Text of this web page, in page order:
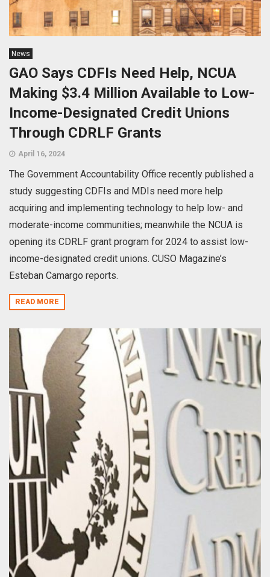
News
GAO Says CDFIs Need Help, NCUA
Making $3.4 Million Available to Low-
Income-Designated Credit Unions
Through CDRLF Grants
April 16, 2024
The Government Accountability Office recently published a
study suggesting CDFIs and MDIs need more help
acquiring and implementing technology to help low- and
moderate-income communities; meanwhile the NCUA is
opening its CDRLF grant program for 2024 to assist low-
income-designated credit unions. CUSO Magazine’s
Esteban Camargo reports.
READ MORE